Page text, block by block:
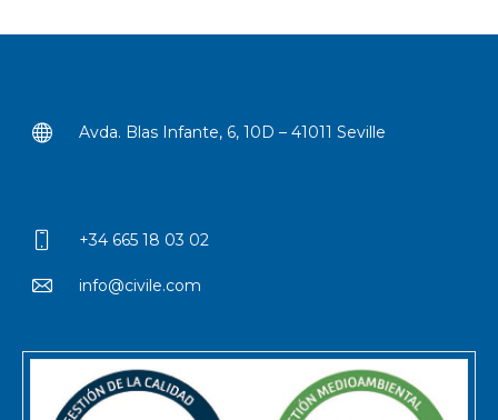
Avda. Blas Infante, 6, 10D – 41011 Seville
+34 665 18 03 02
info@civile.com